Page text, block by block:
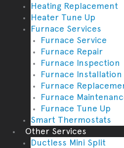
Heating Replacement
Heater Tune Up
Furnace Services
Furnace Service
Furnace Repair
Furnace Inspection
Furnace Installation
Furnace
Furnace
Furnace Tune Up
Smart Thermostats
Other Services
Ductless Mini Split